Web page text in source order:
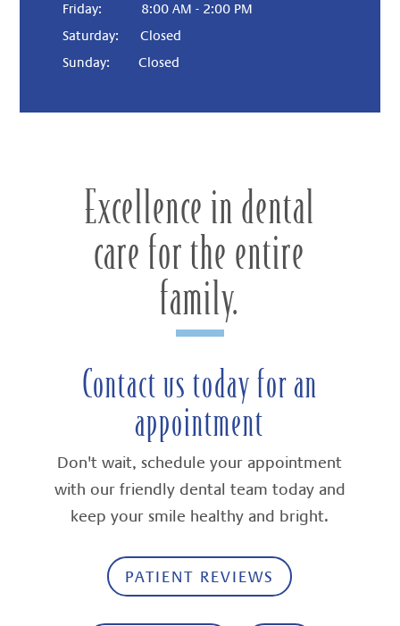
Friday: 8:00 AM - 2:00 PM
Saturday: Closed
Sunday: Closed
Excellence in dental
care for the entire
family.
Contact us today for an
appointment
Don't wait, schedule your appointment
with our friendly dental team today and
keep your smile healthy and bright.
PATIENT REVIEWS